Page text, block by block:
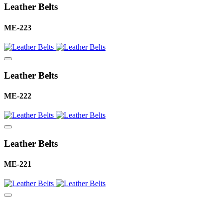
Leather Belts
ME-223
Leather Belts
ME-222
Leather Belts
ME-221